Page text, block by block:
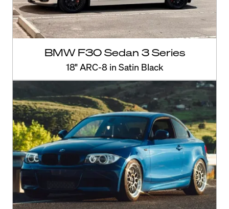
BMW F30 Sedan 3 Series
18" ARC-8 in Satin Black